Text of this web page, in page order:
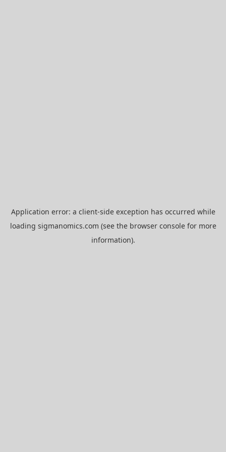
Application error: a client-side exception has occurred while
loading sigmanomics.com (see the browser consolefor more
information).